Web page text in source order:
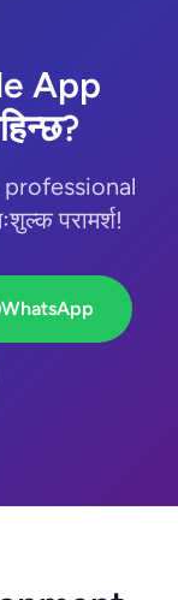
App
परामर्श!
WhatsApp